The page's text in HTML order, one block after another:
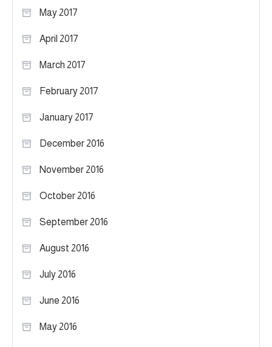
May 2017
April 2017
March 2017
February 2017
January 2017
December 2016
November 2016
October 2016
September 2016
August 2016
July 2016
June 2016
May 2016